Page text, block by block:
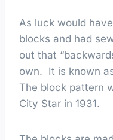
As luck would
blocks and had
out that
own. It is known
The block pattern
City Star in 1931.